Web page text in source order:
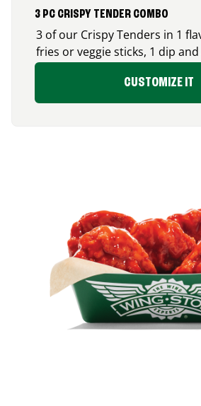
3 PC CRISPY TENDER COMBO
3 of our Crispy Tenders in 1
fries or veggie sticks, 1 dip
CUSTOMIZE IT